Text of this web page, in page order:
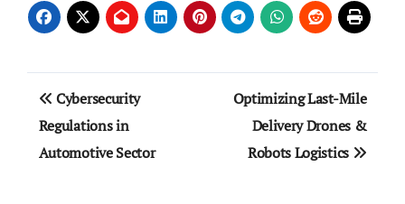
Post
navigation
Cybersecurity
Regulations in
Automotive Sector
Optimizing Last-Mile
Delivery Drones &
Robots Logistics